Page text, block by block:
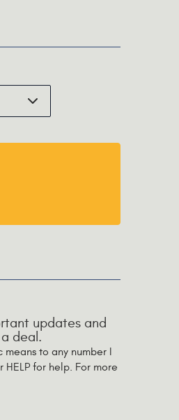
updates and
deal.
to any number I
for help. For more